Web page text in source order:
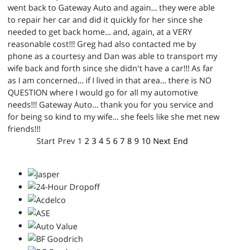
went back to Gateway Auto and again... they were able
to repair her car and did it quickly for her since she
needed to get back home... and, again, at a VERY
reasonable cost!!! Greg had also contacted me by
phone as a courtesy and Dan was able to transport my
wife back and forth since she didn't have a car!!! As far
as I am concerned... if I lived in that area... there is NO
QUESTION where I would go for all my automotive
needs!!! Gateway Auto... thank you for you service and
for being so kind to my wife... she feels like she met new
friends!!!
Start Prev 1 2 3 4 5 6 7 8 9 10 Next End